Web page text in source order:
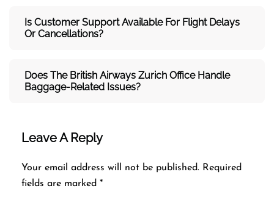
Is Customer Support Available For Flight Delays
Or Cancellations?
Does The British Airways Zurich Office Handle
Baggage-Related Issues?
Leave A Reply
Your email address will not be published. Required
fields are marked *